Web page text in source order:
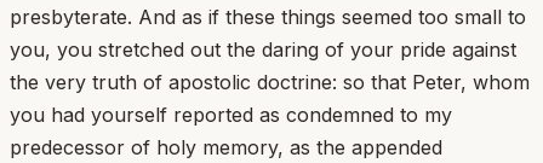
presbyterate. And as if these things seemed too small to
you, you stretched out the daring of your pride against
the very truth of apostolic doctrine: so that Peter, whom
you had yourself reported as condemned to my
predecessor of holy memory, as the appended